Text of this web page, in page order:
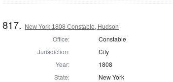
817. New York 1808 Constable, Hudson
Office:
Constable
Jurisdiction:
City
Year:
1808
State:
New York